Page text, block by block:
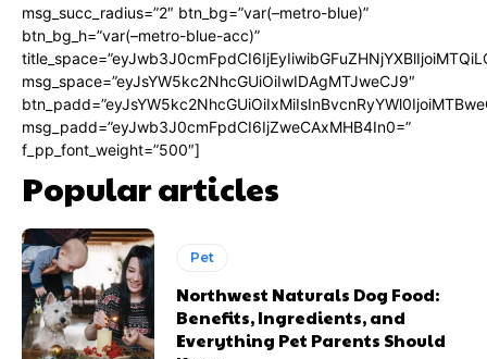
msg_succ_radius=”2″ btn_bg=”var(–metro-blue)”
btn_bg_h=”var(–metro-blue-acc)”
msg_space=”eyJsYW5kc2NhcGUiOiIwIDAgMTJweCJ9″
msg_padd=”eyJwb3J0cmFpdCI6IjZweCAxMHB4In0=”
f_pp_font_weight=”500″]
Popular articles
Pet
Northwest Naturals Dog Food:
Benefits, Ingredients, and
Everything Pet Parents Should